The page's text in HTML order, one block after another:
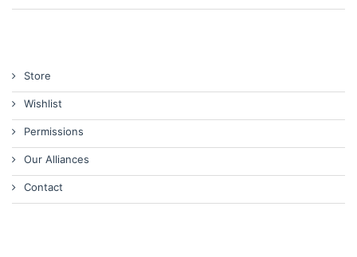
Store
Wishlist
Permissions
Our Alliances
Contact